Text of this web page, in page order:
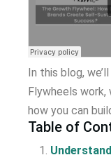
In this blog,
Flywheels
how you can
Table of